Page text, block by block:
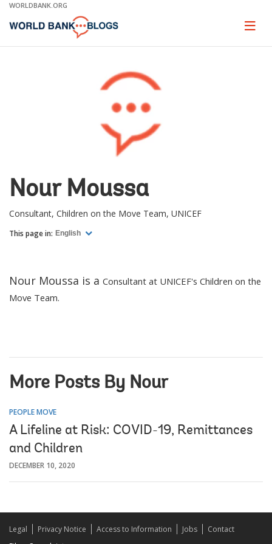
Skip
Main
WORLDBANK.ORG
Page
Nour Moussa
Consultant, Children on the Move Team, UNICEF
This page in: English
Nour Moussa is a Consultant at UNICEF's Children on the
Move Team.
More Posts By Nour
PEOPLE MOVE
A Lifeline at Risk: COVID-19, Remittances
and Children
DECEMBER 10, 2020
Legal Privacy Notice Access to Information Jobs
Contact